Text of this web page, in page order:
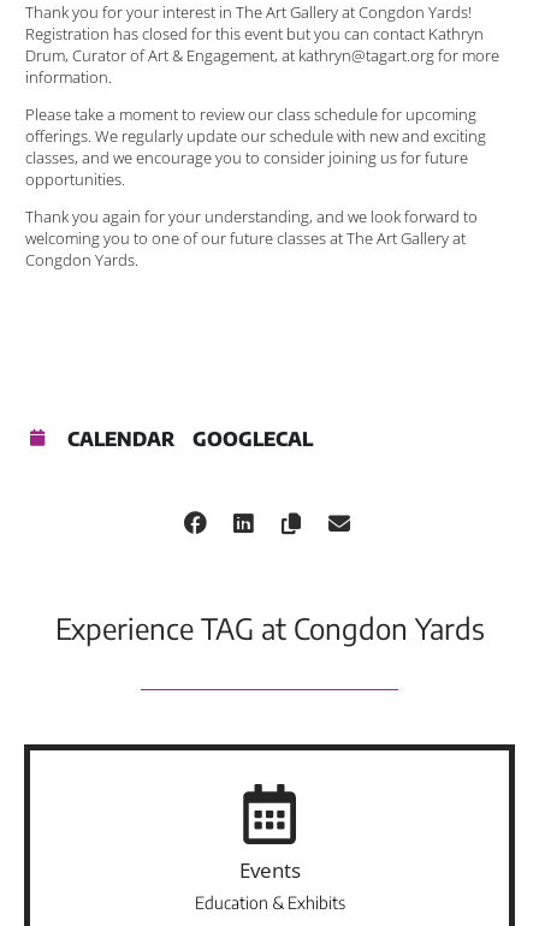
Thank you for your interest in The Art Gallery at Congdon Yards!
Registration has closed for this event but you can contact Kathryn
Drum, Curator of Art & Engagement, at kathryn@tagart.org for more
information.
Please take a moment to review our class schedule for upcoming
offerings. We regularly update our schedule with new and exciting
classes, and we encourage you to consider joining us for future
opportunities.
Thank you again for your understanding, and we look forward to
welcoming you to one of our future classes at The Art Gallery at
Congdon Yards.
CALENDAR GOOGLECAL
Experience TAG at Congdon Yards
Events
Education & Exhibits